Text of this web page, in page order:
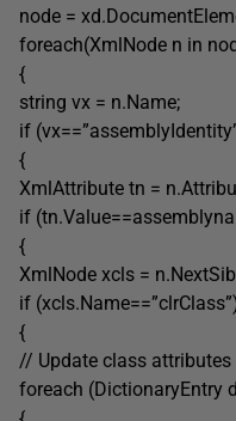
node =
foreach(XmlNode n in
{
string vx = n.Name;
if
{
XmlAttribute tn =
if
{
XmlNode xcls =
if
{
// Update class
foreach (DictionaryEntry